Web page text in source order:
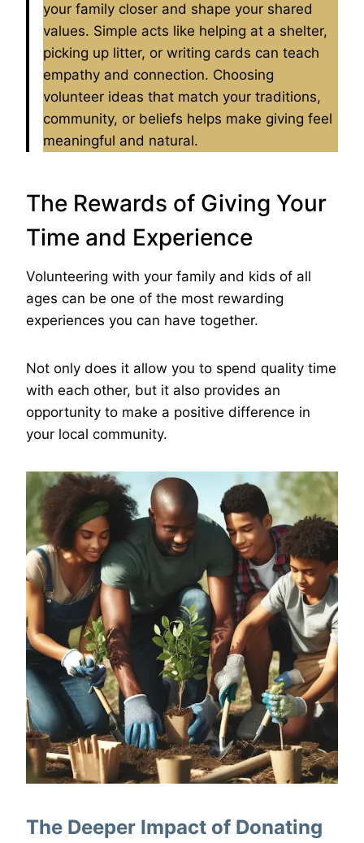
your family closer and shape your shared
values. Simple acts like helping at a shelter,
picking up litter, or writing cards can teach
empathy and connection. Choosing
volunteer ideas that match your traditions,
community, or beliefs helps make giving feel
meaningful and natural.
The Rewards of Giving Your
Time and Experience
Volunteering with your family and kids of all
ages can be one of the most rewarding
experiences you can have together.
Not only does it allow you to spend quality time
with each other, but it also provides an
opportunity to make a positive difference in
your local community.
The Deeper Impact of Donating